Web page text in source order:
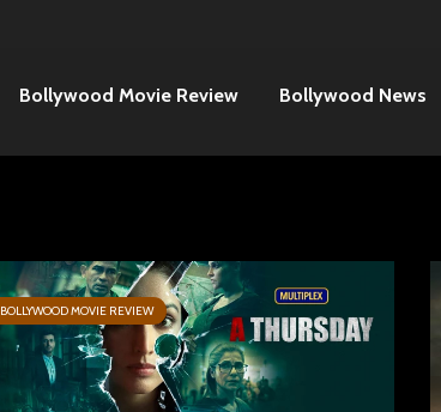
Bollywood Movie Review Bollywood News
BOLLYWOOD MOVIE REVIEW